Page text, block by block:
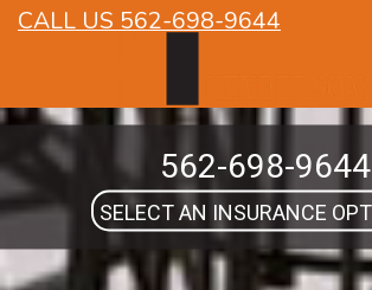
CALL US 562-698-9644
562-698-9644